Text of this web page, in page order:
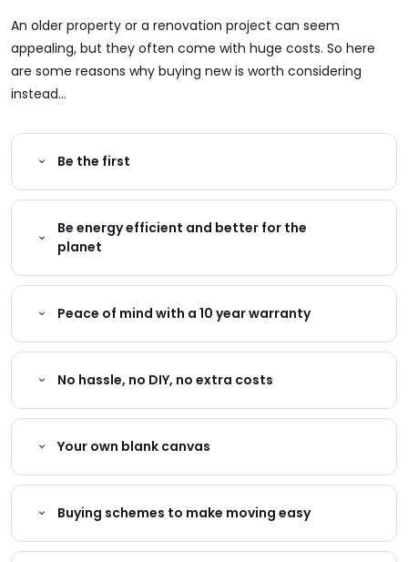
An older property or a renovation project can seem
appealing, but they often come with huge costs. So here
are some reasons why buying new is worth considering
instead...
Be the first
Be energy efficient and better for the
planet
Peace of mind with a 10 year warranty
No hassle, no DIY, no extra costs
Your own blank canvas
Buying schemes to make moving easy